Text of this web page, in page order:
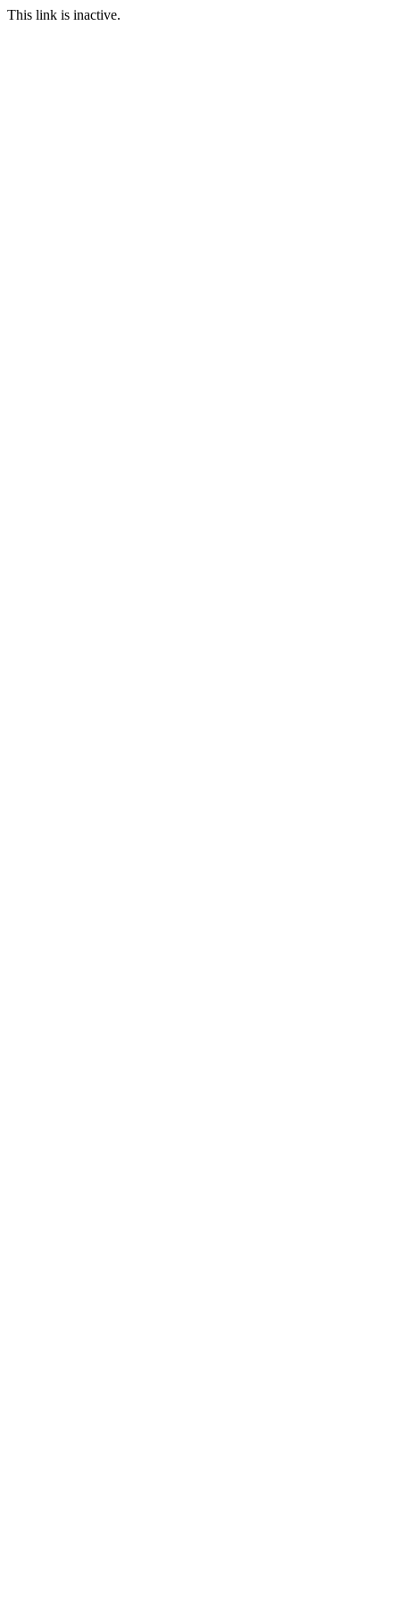
This link is inactive.